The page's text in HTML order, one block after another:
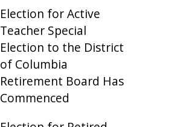
Election for Active
Teacher Special
Election to the District
of Columbia
Retirement Board Has
Commenced